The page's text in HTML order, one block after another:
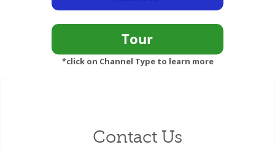
*click on Channel Type to learn more
Contact Us